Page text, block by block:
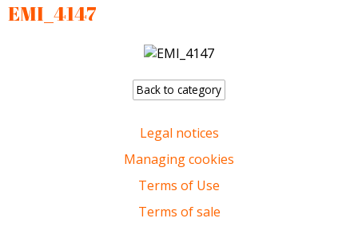
EMI_4147
Back to category
Legal notices
Managing cookies
Terms of Use
Terms of sale